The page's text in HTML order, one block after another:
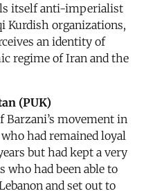
itself anti-imperialist
Kurdish organizations,
an identity of
regime of Iran and the
(PUK)
movement in
who had remained loyal
but had kept a very
who had been able to
and set out to